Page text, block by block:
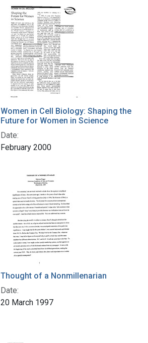
Search Results
Women in Cell Biology: Shaping the
Future for Women in Science
Date:
February 2000
Thought of a Nonmillenarian
Date:
20 March 1997